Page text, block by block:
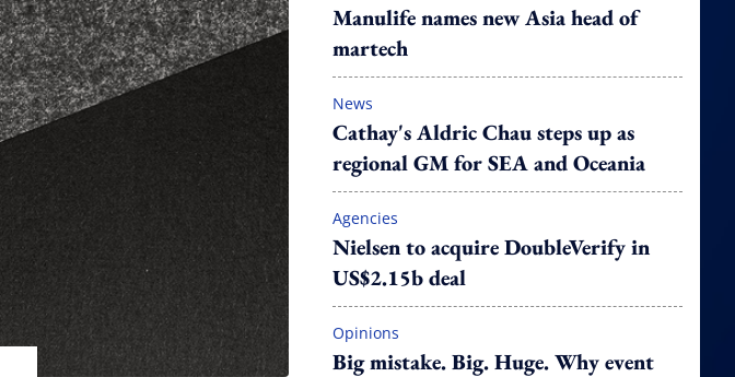
Manulife names new Asia head of
martech
News
Cathay's Aldric Chau steps up as
regional GM for SEA and Oceania
Agencies
Nielsen to acquire DoubleVerify in
US$2.15b deal
Opinions
Big mistake. Big. Huge. Why event